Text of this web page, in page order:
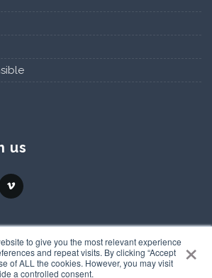
×
to give you the most relevant experience
and repeat visits. By clicking “Accept
of ALL the cookies. However, you may visit
a controlled consent.
us